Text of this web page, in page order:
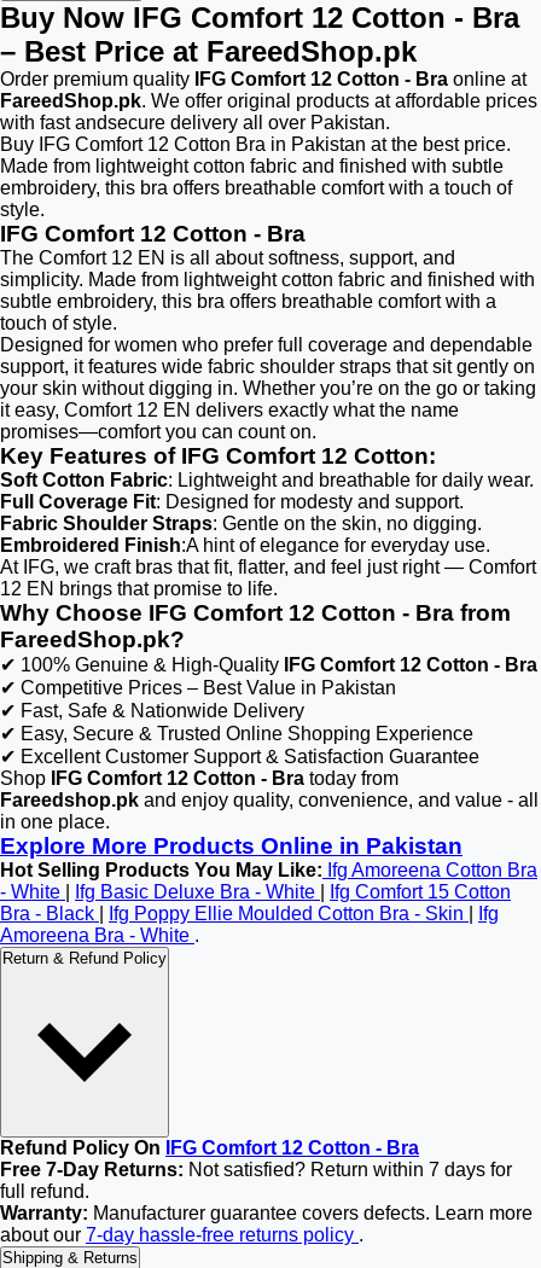
Buy Now IFG Comfort 12 Cotton - Bra
– Best Price at FareedShop.pk
Order premium quality IFG Comfort 12 Cotton - Bra online at
FareedShop.pk. We offer original products at affordable prices
with fast andsecure delivery all over Pakistan.
Buy IFG Comfort 12 Cotton Bra in Pakistan at the best price.
Made from lightweight cotton fabric and finished with subtle
embroidery, this bra offers breathable comfort with a touch of
style.
IFG Comfort 12 Cotton - Bra
The Comfort 12 EN is all about softness, support, and
simplicity. Made from lightweight cotton fabric and finished with
subtle embroidery, this bra offers breathable comfort with a
touch of style.
Designed for women who prefer full coverage and dependable
support, it features wide fabric shoulder straps that sit gently on
your skin without digging in. Whether you’re on the go or taking
it easy, Comfort 12 EN delivers exactly what the name
promises—comfort you can count on.
Key Features of IFG Comfort 12 Cotton:
Soft Cotton Fabric: Lightweight and breathable for daily wear.
Full Coverage Fit: Designed for modesty and support.
Fabric Shoulder Straps: Gentle on the skin, no digging.
Embroidered Finish:A hint of elegance for everyday use.
At IFG, we craft bras that fit, flatter, and feel just right — Comfort
12 EN brings that promise to life.
Why Choose IFG Comfort 12 Cotton - Bra from
FareedShop.pk?
✔ 100% Genuine & High-Quality
IFG Comfort 12 Cotton - Bra
✔ Competitive Prices – Best Value in Pakistan
✔ Fast, Safe & Nationwide Delivery
✔ Easy, Secure & Trusted Online Shopping Experience
✔ Excellent Customer Support & Satisfaction Guarantee
Shop
IFG Comfort 12 Cotton - Bra today from
Fareedshop.pk and enjoy quality, convenience, and value - all
in one place.
Explore More Products Online in Pakistan
Hot Selling Products You May Like: Ifg Amoreena Cotton Bra
- White
Ifg Basic Deluxe Bra - White
Ifg Comfort 15 Cotton
Bra - Black
Ifg Poppy Ellie Moulded Cotton Bra - Skin
Ifg
Amoreena Bra - White .
Return & Refund Policy
Refund Policy On
IFG Comfort 12 Cotton - Bra
Free 7-Day Returns: Not satisfied? Return within 7 days for
full refund.
Warranty: Manufacturer guarantee covers defects. Learn more
about our 7-day hassle-free returns policy .
Shipping & Returns